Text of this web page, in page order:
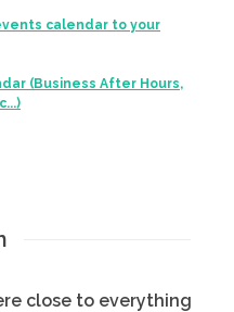
calendar to your
(Business After Hours,
close to everything